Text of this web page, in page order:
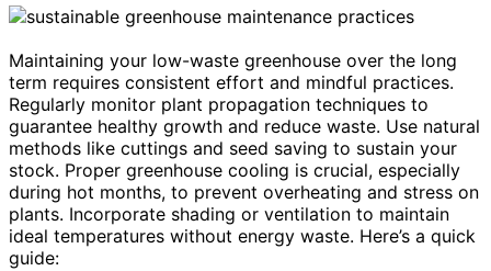
Maintaining your low-waste greenhouse over the long
term requires consistent effort and mindful practices.
Regularly monitor plant propagation techniques to
guarantee healthy growth and reduce waste. Use natural
methods like cuttings and seed saving to sustain your
stock. Proper greenhouse cooling is crucial, especially
during hot months, to prevent overheating and stress on
plants. Incorporate shading or ventilation to maintain
ideal temperatures without energy waste. Here’s a quick
guide: